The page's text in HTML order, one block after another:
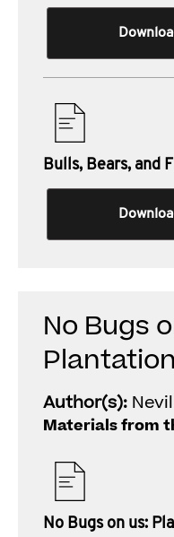
Bulls, Bears, and
No Bugs
Author(s):
Materials from
No Bugs on us: